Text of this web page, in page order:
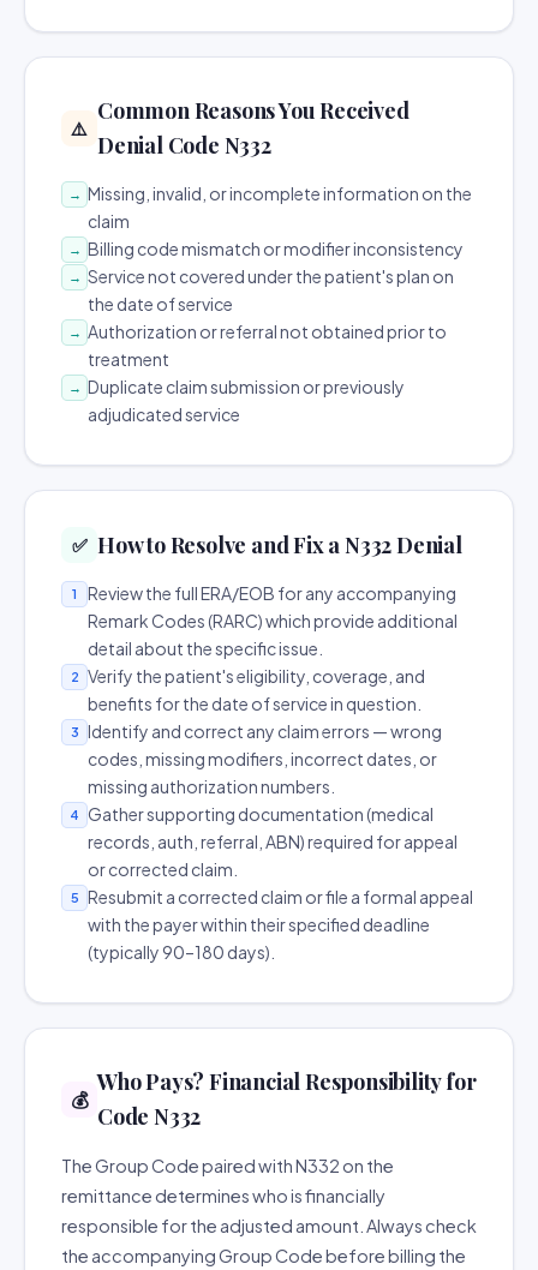
⚠️
Common Reasons You Received
Denial Code N332
→ Missing, invalid, or incomplete information on the
claim
→ Billing code mismatch or modifier inconsistency
→ Service not covered under the patient's plan on
the date of service
→ Authorization or referral not obtained prior to
treatment
→ Duplicate claim submission or previously
adjudicated service
✅ How to Resolve and Fix a N332 Denial
1
Review the full ERA/EOB for any accompanying
Remark Codes (RARC) which provide additional
detail about the specific issue.
2
Verify the patient's eligibility, coverage, and
benefits for the date of service in question.
3
Identify and correct any claim errors — wrong
codes, missing modifiers, incorrect dates, or
missing authorization numbers.
4
Gather supporting documentation (medical
records, auth, referral, ABN) required for appeal
or corrected claim.
5
Resubmit a corrected claim or file a formal appeal
with the payer within their specified deadline
(typically 90–180 days).
💰
Who Pays? Financial Responsibility for
Code N332
The Group Code paired with N332 on the
remittance determines who is financially
responsible for the adjusted amount. Always check
the accompanying Group Code before billing the